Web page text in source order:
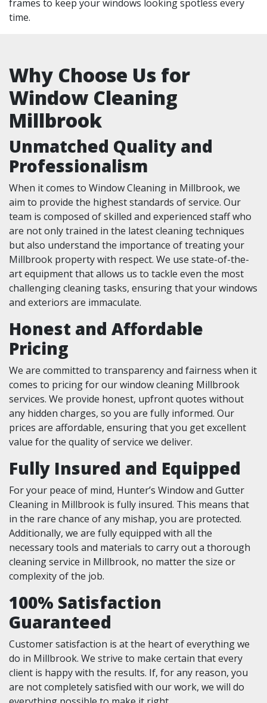
frames to keep your windows looking spotless every
time.
Why Choose Us for
Window Cleaning
Millbrook
Unmatched Quality and
Professionalism
When it comes to Window Cleaning in Millbrook, we
aim to provide the highest standards of service. Our
team is composed of skilled and experienced staff who
are not only trained in the latest cleaning techniques
but also understand the importance of treating your
Millbrook property with respect. We use state-of-the-
art equipment that allows us to tackle even the most
challenging cleaning tasks, ensuring that your windows
and exteriors are immaculate.
Honest and Affordable
Pricing
We are committed to transparency and fairness when it
comes to pricing for our window cleaning Millbrook
services. We provide honest, upfront quotes without
any hidden charges, so you are fully informed. Our
prices are affordable, ensuring that you get excellent
value for the quality of service we deliver.
Fully Insured and Equipped
For your peace of mind, Hunter’s Window and Gutter
Cleaning in Millbrook is fully insured. This means that
in the rare chance of any mishap, you are protected.
Additionally, we are fully equipped with all the
necessary tools and materials to carry out a thorough
cleaning service in Millbrook, no matter the size or
complexity of the job.
100% Satisfaction
Guaranteed
Customer satisfaction is at the heart of everything we
do in Millbrook. We strive to make certain that every
client is happy with the results. If, for any reason, you
are not completely satisfied with our work, we will do